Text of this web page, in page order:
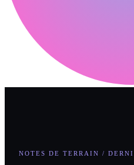
NOTES DE TERRAIN /